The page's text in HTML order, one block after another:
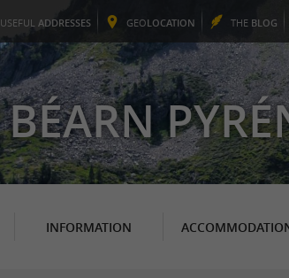
USEFUL ADDRESSES GEOLOCATION THE BLOG
BÉARN
INFORMATION